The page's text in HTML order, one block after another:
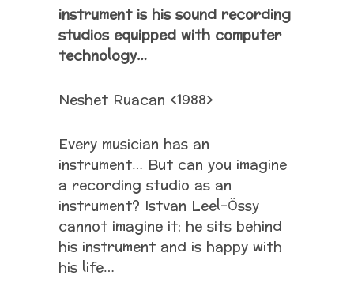
instrument is his sound recording
studios equipped with computer
technology…
Neshet Ruacan <1988>
Every musician has an
instrument… But can you imagine
a recording studio as an
instrument? Istvan Leel-Össy
cannot imagine it; he sits behind
his instrument and is happy with
his life…